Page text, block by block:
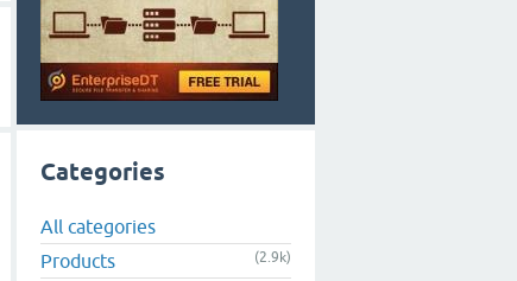
Categories
All categories
Products
(2.9k)